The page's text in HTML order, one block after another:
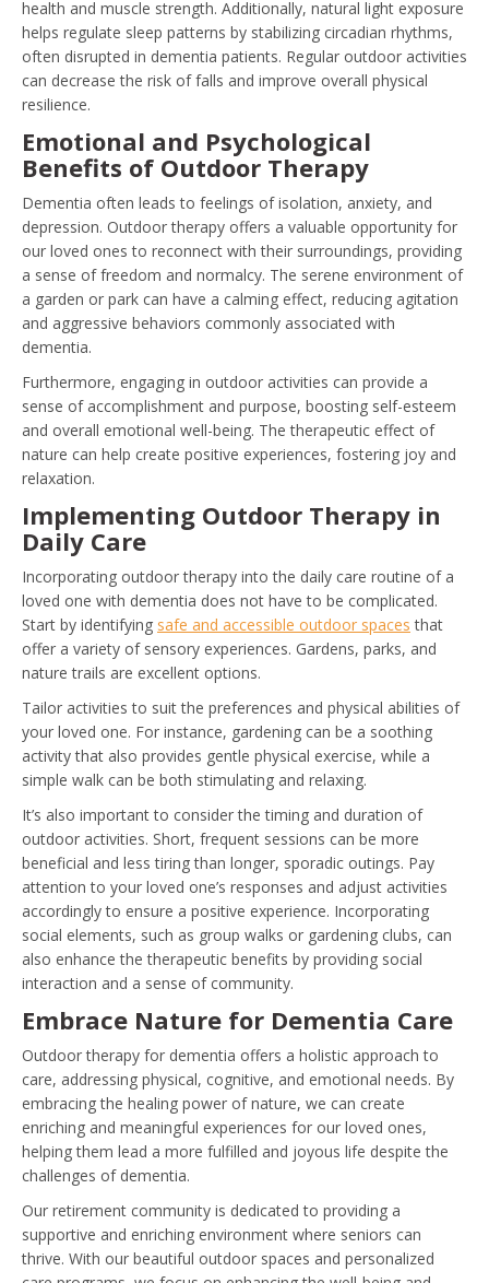
health and muscle strength. Additionally, natural light exposure
helps regulate sleep patterns by stabilizing circadian rhythms,
often disrupted in dementia patients. Regular outdoor activities
can decrease the risk of falls and improve overall physical
resilience.
Emotional and Psychological
Benefits of Outdoor Therapy
Dementia often leads to feelings of isolation, anxiety, and
depression. Outdoor therapy offers a valuable opportunity for
our loved ones to reconnect with their surroundings, providing
a sense of freedom and normalcy. The serene environment of
a garden or park can have a calming effect, reducing agitation
and aggressive behaviors commonly associated with
dementia.
Furthermore, engaging in outdoor activities can provide a
sense of accomplishment and purpose, boosting self-esteem
and overall emotional well-being. The therapeutic effect of
nature can help create positive experiences, fostering joy and
relaxation.
Implementing Outdoor Therapy in
Daily Care
Incorporating outdoor therapy into the daily care routine of a
loved one with dementia does not have to be complicated.
Start by identifying safe and accessible outdoor spaces that
offer a variety of sensory experiences. Gardens, parks, and
nature trails are excellent options.
Tailor activities to suit the preferences and physical abilities of
your loved one. For instance, gardening can be a soothing
activity that also provides gentle physical exercise, while a
simple walk can be both stimulating and relaxing.
It’s also important to consider the timing and duration of
outdoor activities. Short, frequent sessions can be more
beneficial and less tiring than longer, sporadic outings. Pay
attention to your loved one’s responses and adjust activities
accordingly to ensure a positive experience. Incorporating
social elements, such as group walks or gardening clubs, can
also enhance the therapeutic benefits by providing social
interaction and a sense of community.
Embrace Nature for Dementia Care
Outdoor therapy for dementia offers a holistic approach to
care, addressing physical, cognitive, and emotional needs. By
embracing the healing power of nature, we can create
enriching and meaningful experiences for our loved ones,
helping them lead a more fulfilled and joyous life despite the
challenges of dementia.
Our retirement community is dedicated to providing a
supportive and enriching environment where seniors can
thrive. With our beautiful outdoor spaces and personalized